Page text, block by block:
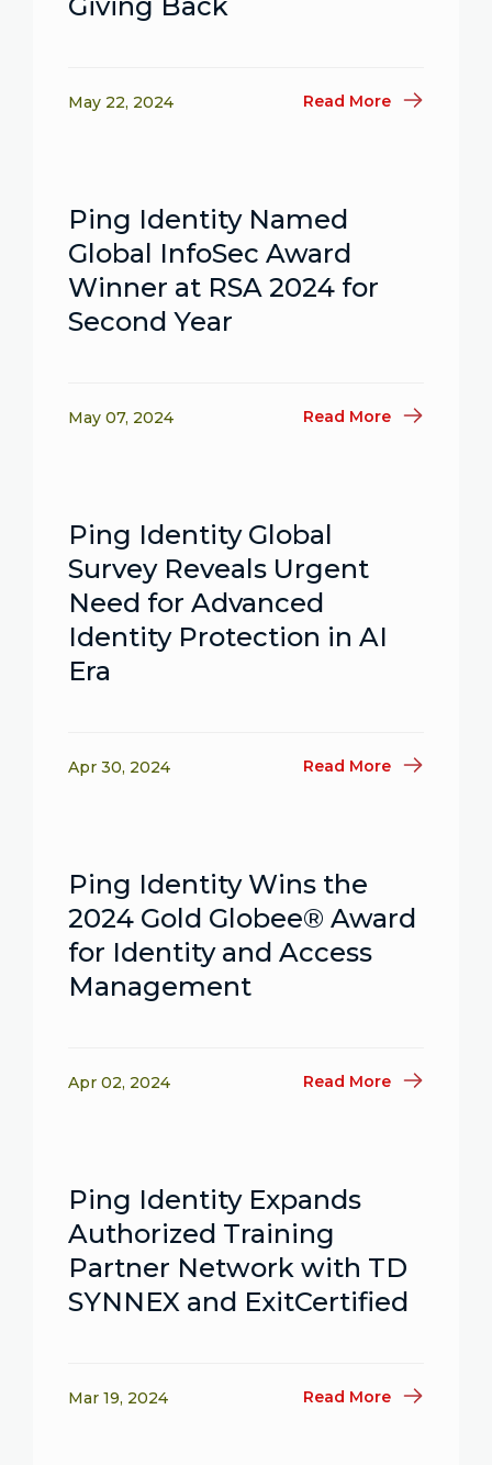
May 22, 2024 Read More
Ping Identity Named
Global InfoSec Award
Winner at RSA 2024 for
Second Year
May 07, 2024 Read More
Ping Identity Global
Survey Reveals Urgent
Need for Advanced
Identity Protection in AI
Era
Apr 30, 2024 Read More
Ping Identity Wins the
2024 Gold Globee® Award
for Identity and Access
Management
Apr 02, 2024 Read More
Ping Identity Expands
Authorized Training
Partner Network with TD
SYNNEX and ExitCertified
Mar 19, 2024 Read More